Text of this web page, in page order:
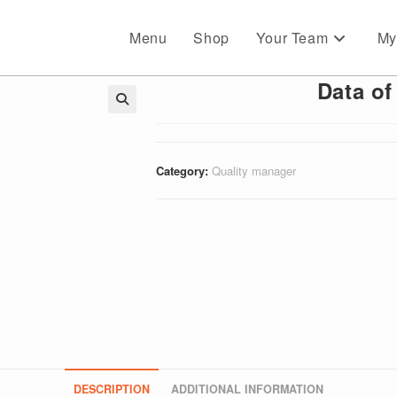
Menu Shop Your Team
Data
Category: Quality manager
DESCRIPTION ADDITIONAL INFORMATION